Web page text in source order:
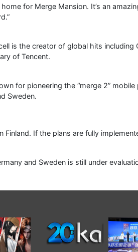
for Merge Mansion. It’s an
is the creator of global hits including
of Tencent.
for pioneering the “merge 2”
Sweden.
Finland. If the plans are fully
and Sweden is still under